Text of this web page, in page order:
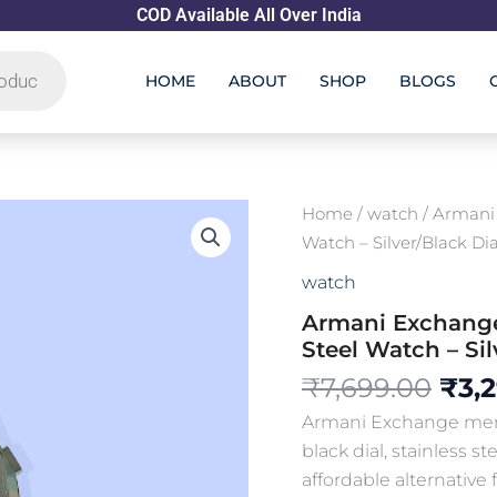
COD Available All Over India
HOME ABOUT SHOP BLOGS
Home / watch / Armani
Watch – Silver/Black
watch
Armani
Steel Watch –
₹7,699.00 ₹
Armani Exchange
black dial, stainless
affordable alternative
Armani
Exchange
AX
Men’s
Stainless
Steel
Watch
-
Dial
(First
Copy)